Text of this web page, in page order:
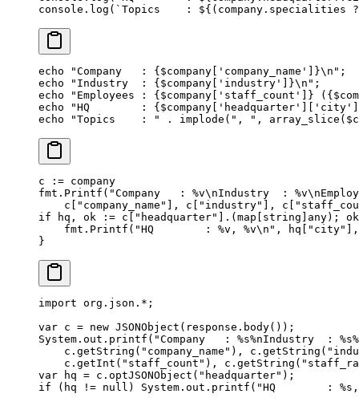
console. log ( `Topics    : ${ ( company . specialities
echo "Company   : { $company ['company_name']}\n " ;
echo "Industry  : { $company ['industry']}\n " ;
echo "Employees : { $company ['staff_count']} ({
echo "HQ        : { $company
echo "Topics    : " . implode ( ", " , array_slice
c := company
fmt. Printf ( "Company   : %v\nIndustry  : %v\n
    c[
"company_name" ], c[ "industry" ], c[
if hq, ok := c[ "headquarter" ].( map string any);
    fmt.
Printf ( "HQ        : %v , %v\n " , hq[ "city"
}
import org.json. * ;
var c = new JSONObject (response. body());
System.out. printf ( "Company   : %s%nIndustry  :
    c.
getString ( "company_name" ), c. getString (
    c.
getInt ( "staff_count" ), c. getString (
var hq = c. optJSONObject ( "headquarter" );
if (hq != null ) System.out. printf ( "HQ        : %s,